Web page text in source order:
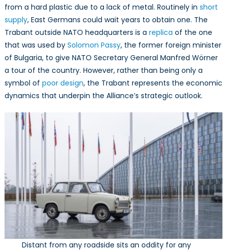
from a hard plastic due to a lack of metal. Routinely in short
supply, East Germans could wait years to obtain one. The
Trabant outside NATO headquarters is a replica of the one
that was used by Solomon Passy, the former foreign minister
of Bulgaria, to give NATO Secretary General Manfred Wörner
a tour of the country. However, rather than being only a
symbol of poor design, the Trabant represents the economic
dynamics that underpin the Alliance’s strategic outlook.
Distant from any roadside sits an oddity for any